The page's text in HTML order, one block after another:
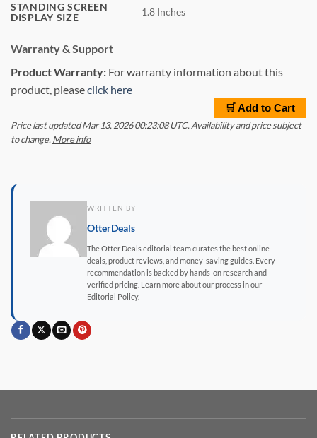
STANDING SCREEN
DISPLAY SIZE
1.8 Inches
Warranty & Support
Product Warranty: For warranty information about this
product, pleaseclick here
🛒 Add to Cart
Price last updated Mar 13, 2026 00:23:08 UTC. Availability and price subject
to change.More info
WRITTEN BY
OtterDeals
The Otter Deals editorial team curates the best online
deals, product reviews, and money-saving guides. Every
recommendation is backed by hands-on research and
verified pricing. Learn more about our process in our
Editorial Policy.